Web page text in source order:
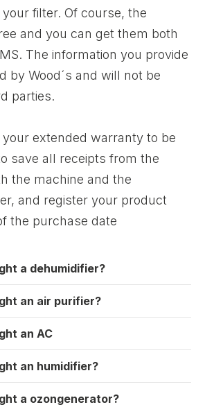
filter. Of course, the
and you can get them both
The information you provide
by Wood´s and will not be
parties.
your extended warranty to be
save all receipts from the
the machine and the
and register your product
the purchase date
a dehumidifier?
an air purifier?
an AC
an humidifier?
a ozongenerator?